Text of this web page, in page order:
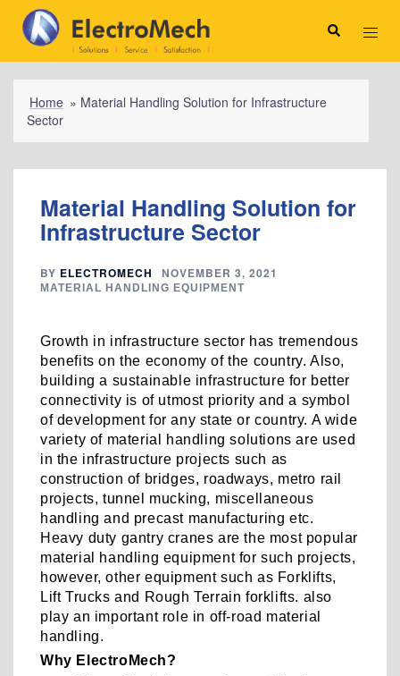
content
SearchToggle
Home » Material Handling Solution for Infrastructure
Sector
Material Handling Solution for
Infrastructure Sector
BY ELECTROMECH NOVEMBER 3, 2021
MATERIAL HANDLING EQUIPMENT
Growth in infrastructure sector has tremendous
benefits on the economy of the country. Also,
building a sustainable infrastructure for better
connectivity is of utmost priority and a symbol
of development for any state or country. A wide
variety of material handling solutions are used
in the infrastructure projects such as
construction of bridges, roadways, metro rail
projects, tunnel mucking, miscellaneous
handling and precast manufacturing etc.
Heavy duty gantry cranes are the most popular
material handling equipment for such projects,
however, other equipment such as Forklifts,
Lift Trucks and Rough Terrain forklifts. also
play an important role in off-road material
handling.
Why ElectroMech?